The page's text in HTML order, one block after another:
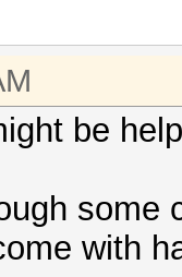
be
some
with